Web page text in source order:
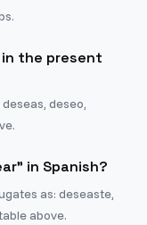
the present
deseo,
in Spanish?
as: deseaste,
above.